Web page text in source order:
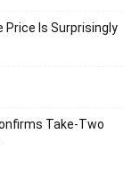
Price Is Surprisingly
Take-Two